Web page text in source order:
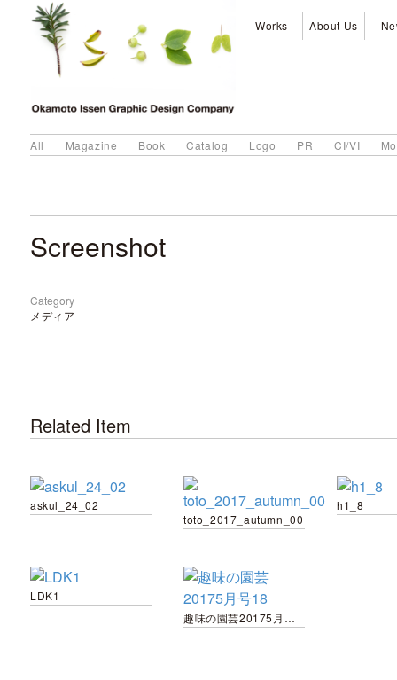
Works About Us
All Magazine Book Catalog Logo PR CI/VI
Screenshot
Category
メディア
Related Item
askul_24_02
toto_2017_autumn_00
h1_8
LDK1
趣味の園芸20175月号18